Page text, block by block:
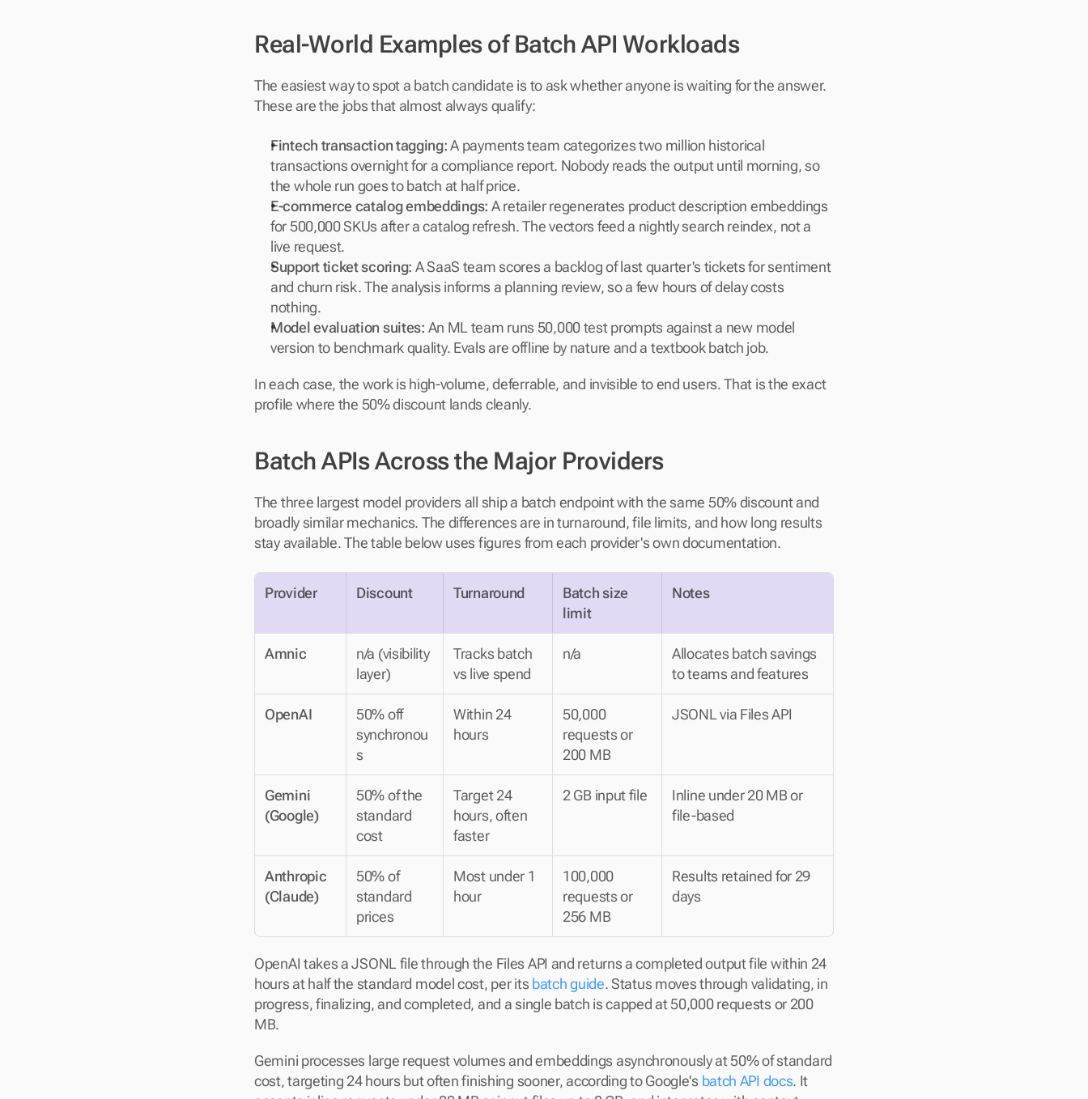
Real-World Examples of Batch API Workloads
The easiest way to spot a batch candidate is to ask whether anyone is waiting for the answer.
These are the jobs that almost always qualify:
Fintech transaction tagging: A payments team categorizes two million historical
transactions overnight for a compliance report. Nobody reads the output until morning, so
the whole run goes to batch at half price.
E-commerce catalog embeddings: A retailer regenerates product description embeddings
for 500,000 SKUs after a catalog refresh. The vectors feed a nightly search reindex, not a
live request.
Support ticket scoring: A SaaS team scores a backlog of last quarter's tickets for sentiment
and churn risk. The analysis informs a planning review, so a few hours of delay costs
nothing.
Model evaluation suites: An ML team runs 50,000 test prompts against a new model
version to benchmark quality. Evals are offline by nature and a textbook batch job.
In each case, the work is high-volume, deferrable, and invisible to end users. That is the exact
profile where the 50% discount lands cleanly.
Batch APIs Across the Major Providers
The three largest model providers all ship a batch endpoint with the same 50% discount and
broadly similar mechanics. The differences are in turnaround, file limits, and how long results
stay available. The table below uses figures from each provider's own documentation.
Provider Discount Turnaround
Batch size
limit
Notes
Amnic
n/a (visibility
layer)
Tracks batch
vs live spend
n/a
Allocates batch savings
to teams and features
OpenAI
50% off
synchronou
s
Within 24
hours
50,000
requests or
200 MB
JSONL via Files API
Gemini
(Google)
50% of the
standard
cost
Target 24
hours, often
faster
2 GB input file
Inline under 20 MB or
file-based
Anthropic
(Claude)
50% of
standard
prices
Most under 1
hour
100,000
requests or
256 MB
Results retained for 29
days
OpenAI takes a JSONL file through the Files API and returns a completed output file within 24
hours at half the standard model cost, per its batch guide. Status moves through validating, in
progress, finalizing, and completed, and a single batch is capped at 50,000 requests or 200
MB.
Gemini processes large request volumes and embeddings asynchronously at 50% of standard
cost, targeting 24 hours but often finishing sooner, according to Google's batch API docs. It